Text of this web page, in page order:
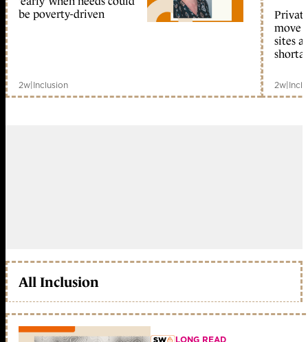
be poverty-driven
2w|Inclusion
move
sites
2w|
All Inclusion